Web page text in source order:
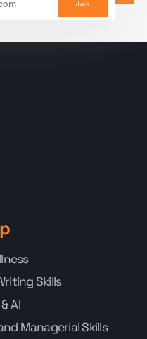
Join
Skills
AI
Managerial Skills